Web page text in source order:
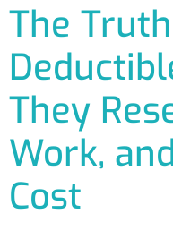
The
They
Work,
Cost